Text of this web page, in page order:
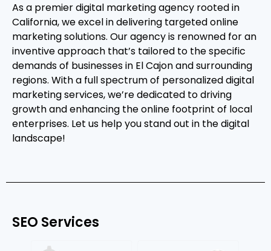
As a premier digital marketing agency rooted in
California, we excel in delivering targeted online
marketing solutions. Our agency is renowned for an
inventive approach that’s tailored to the specific
demands of businesses in El Cajon and surrounding
regions. With a full spectrum of personalized digital
marketing services, we’re dedicated to driving
growth and enhancing the online footprint of local
enterprises. Let us help you stand out in the digital
landscape!
SEO Services